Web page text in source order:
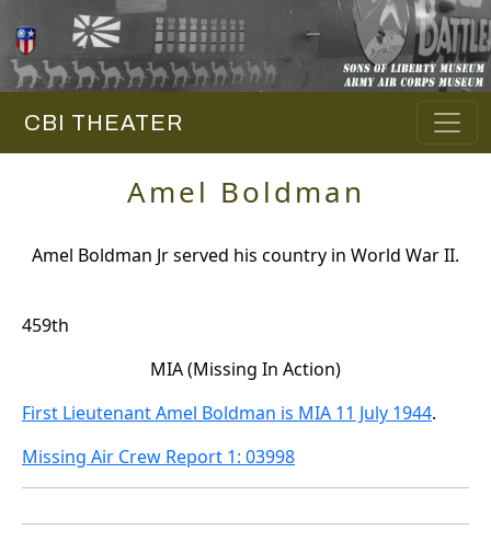
CBI THEATER
Amel Boldman
Amel Boldman Jr served his country in World War II.
459th
MIA (Missing In Action)
First Lieutenant Amel Boldman is MIA 11 July 1944.
Missing Air Crew Report 1: 03998